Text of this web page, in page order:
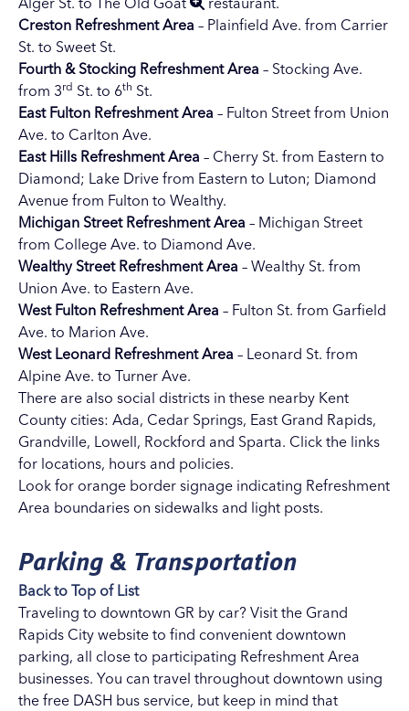
Creston Refreshment Area – Plainfield Ave. from Carrier
St. to Sweet St.
Fourth & Stocking Refreshment Area – Stocking Ave.
from 3rd St. to 6th St.
East Fulton Refreshment Area – Fulton Street from Union
Ave. to Carlton Ave.
East Hills Refreshment Area – Cherry St. from Eastern to
Diamond; Lake Drive from Eastern to Luton; Diamond
Avenue from Fulton to Wealthy.
Michigan Street Refreshment Area – Michigan Street
from College Ave. to Diamond Ave.
Wealthy Street Refreshment Area – Wealthy St. from
Union Ave. to Eastern Ave.
West Fulton Refreshment Area – Fulton St. from Garfield
Ave. to Marion Ave.
West Leonard Refreshment Area – Leonard St. from
Alpine Ave. to Turner Ave.
There are also social districts in these nearby Kent
County cities: Ada, Cedar Springs, East Grand Rapids,
Grandville, Lowell, Rockford and Sparta. Click the links
for locations, hours and policies.
Look for orange border signage indicating Refreshment
Area boundaries on sidewalks and light posts.
Parking & Transportation
Back to Top of List
Traveling to downtown GR by car? Visit the Grand
Rapids City website to find convenient downtown
parking, all close to participating Refreshment Area
businesses. You can travel throughout downtown using
the free DASH bus service, but keep in mind that